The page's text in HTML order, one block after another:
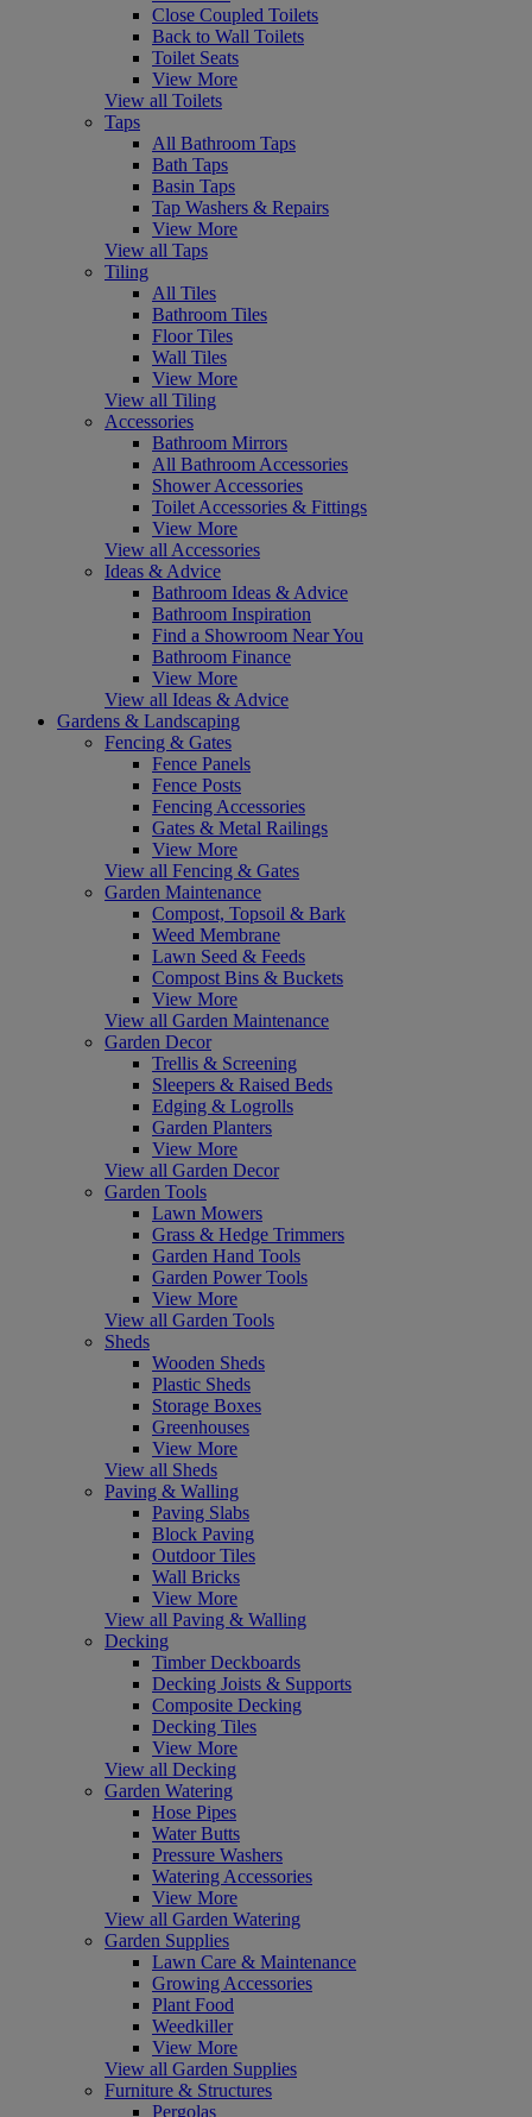
Close Coupled Toilets
Back to Wall Toilets
Toilet Seats
View More
View all Toilets
Taps
All Bathroom Taps
Bath Taps
Basin Taps
Tap Washers & Repairs
View More
View all Taps
Tiling
All Tiles
Bathroom Tiles
Floor Tiles
Wall Tiles
View More
View all Tiling
Accessories
Bathroom Mirrors
All Bathroom Accessories
Shower Accessories
Toilet Accessories & Fittings
View More
View all Accessories
Ideas & Advice
Bathroom Ideas & Advice
Bathroom Inspiration
Find a Showroom Near You
Bathroom Finance
View More
View all Ideas & Advice
Gardens & Landscaping
Fencing & Gates
Fence Panels
Fence Posts
Fencing Accessories
Gates & Metal Railings
View More
View all Fencing & Gates
Garden Maintenance
Compost, Topsoil & Bark
Weed Membrane
Lawn Seed & Feeds
Compost Bins & Buckets
View More
View all Garden Maintenance
Garden Decor
Trellis & Screening
Sleepers & Raised Beds
Edging & Logrolls
Garden Planters
View More
View all Garden Decor
Garden Tools
Lawn Mowers
Grass & Hedge Trimmers
Garden Hand Tools
Garden Power Tools
View More
View all Garden Tools
Sheds
Wooden Sheds
Plastic Sheds
Storage Boxes
Greenhouses
View More
View all Sheds
Paving & Walling
Paving Slabs
Block Paving
Outdoor Tiles
Wall Bricks
View More
View all Paving & Walling
Decking
Timber Deckboards
Decking Joists & Supports
Composite Decking
Decking Tiles
View More
View all Decking
Garden Watering
Hose Pipes
Water Butts
Pressure Washers
Watering Accessories
View More
View all Garden Watering
Garden Supplies
Lawn Care & Maintenance
Growing Accessories
Plant Food
Weedkiller
View More
View all Garden Supplies
Furniture & Structures
Pergolas